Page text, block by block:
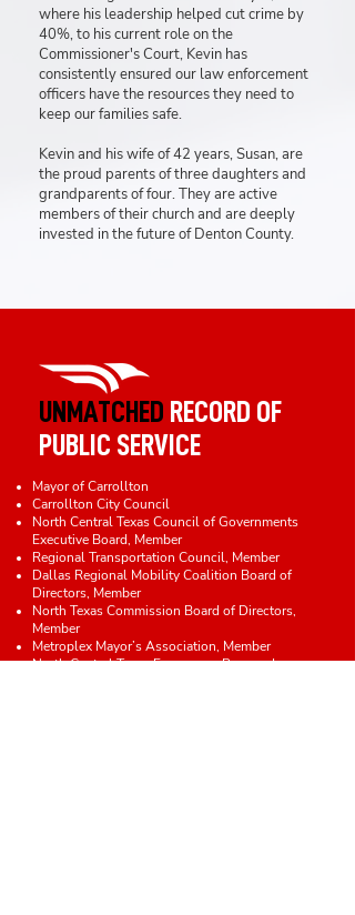
where his leadership helped cut crime by
40%, to his current role on the
Commissioner's Court, Kevin has
consistently ensured our law enforcement
officers have the resources they need to
keep our families safe.
Kevin and his wife of 42 years, Susan, are
the proud parents of three daughters and
grandparents of four. They are active
members of their church and are deeply
invested in the future of Denton County.
UNMATCHED RECORD OF
PUBLIC SERVICE
Mayor of Carrollton
Carrollton City Council
North Central Texas Council of Governments
Executive Board, Member
Regional Transportation Council, Member
Dallas Regional Mobility Coalition Board of
Directors, Member
North Texas Commission Board of Directors,
Member
Metroplex Mayor’s Association, Member
North Central Texas Emergency Preparedness